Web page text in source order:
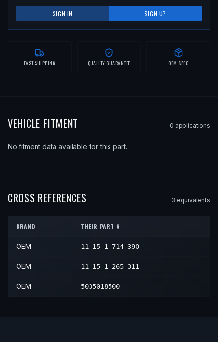
SIGN IN SIGN UP
FAST SHIPPING QUALITY GUARANTEE OEM SPEC
VEHICLE FITMENT 0 applications
No fitment data available for this part.
CROSS REFERENCES 3 equivalents
BRAND THEIR PART #
OEM 11-15-1-714-390
OEM 11-15-1-265-311
OEM 5035018500